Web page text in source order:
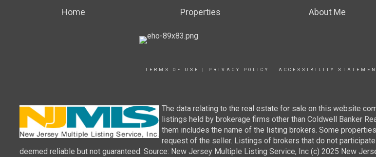
Home Properties About Me
TERMS OF USE PRIVACY POLICY ACCESSIBILITY
The data relating to the real estate for sale on this website
listings held by brokerage firms other than Coldwell Banker
them includes the name of the listing brokers. Some
request of the seller. Listings of brokers that do not
deemed reliable but not guaranteed. Source: New Jersey Multiple Listing Service, Inc (c) 2025 New